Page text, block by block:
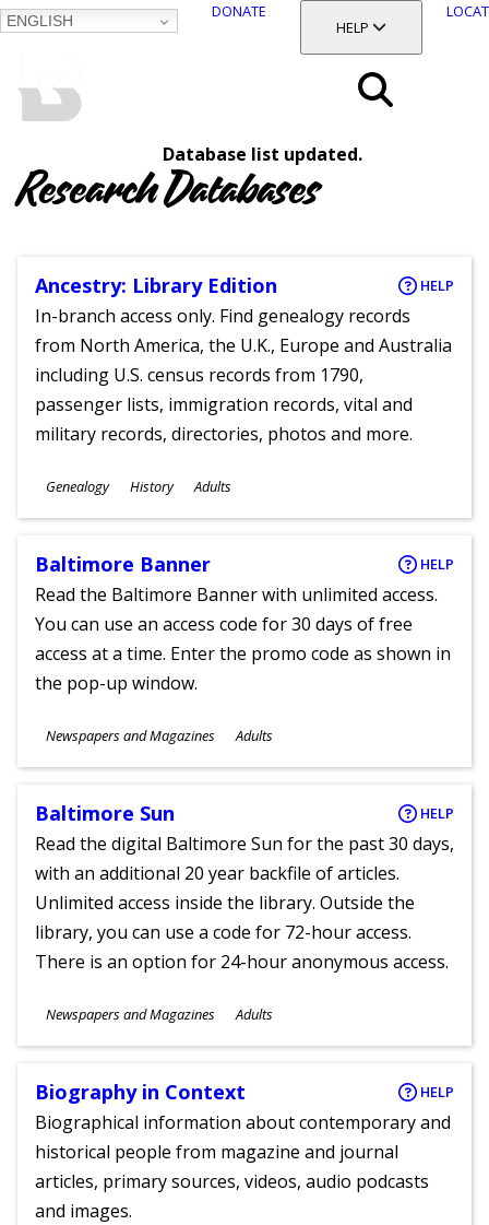
ENGLISH
DONATE
TOGGLE SECTION
HELP
Database list updated.
Research Databases
Ancestry: Library Edition HELP
In-branch access only. Find genealogy records
from North America, the U.K., Europe and Australia
including U.S. census records from 1790,
passenger lists, immigration records, vital and
military records, directories, photos and more.
Subjects
Genealogy History
Ages
Adults
Baltimore Banner HELP
Read the Baltimore Banner with unlimited access.
You can use an access code for 30 days of free
access at a time. Enter the promo code as shown in
the pop-up window.
Subjects
Newspapers and Magazines
Ages
Adults
Baltimore Sun HELP
Read the digital Baltimore Sun for the past 30 days,
with an additional 20 year backfile of articles.
Unlimited access inside the library. Outside the
library, you can use a code for 72-hour access.
There is an option for 24-hour anonymous access.
Subjects
Newspapers and Magazines
Ages
Adults
Biography in Context HELP
Biographical information about contemporary and
historical people from magazine and journal
articles, primary sources, videos, audio podcasts
and images.